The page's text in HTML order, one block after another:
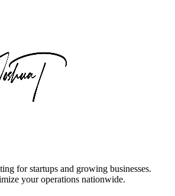
for startups and growing businesses.
your operations nationwide.